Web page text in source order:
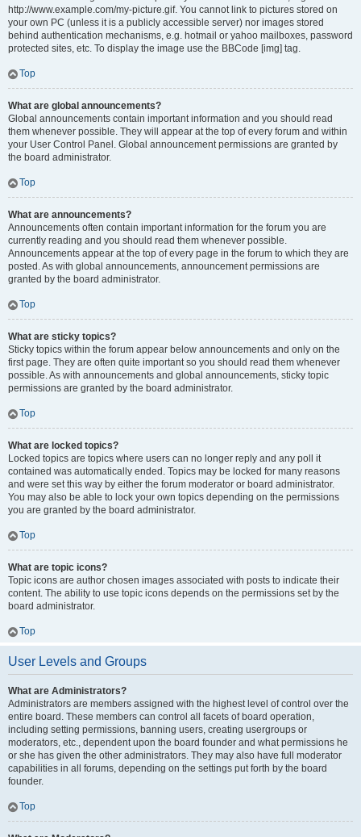
http://www.example.com/my-picture.gif. You cannot link to pictures stored on
your own PC (unless it is a publicly accessible server) nor images stored
behind authentication mechanisms, e.g. hotmail or yahoo mailboxes, password
protected sites, etc. To display the image use the BBCode [img] tag.
Top
What are global announcements?
Global announcements contain important information and you should read
them whenever possible. They will appear at the top of every forum and within
your User Control Panel. Global announcement permissions are granted by
the board administrator.
Top
What are announcements?
Announcements often contain important information for the forum you are
currently reading and you should read them whenever possible.
Announcements appear at the top of every page in the forum to which they are
posted. As with global announcements, announcement permissions are
granted by the board administrator.
Top
What are sticky topics?
Sticky topics within the forum appear below announcements and only on the
first page. They are often quite important so you should read them whenever
possible. As with announcements and global announcements, sticky topic
permissions are granted by the board administrator.
Top
What are locked topics?
Locked topics are topics where users can no longer reply and any poll it
contained was automatically ended. Topics may be locked for many reasons
and were set this way by either the forum moderator or board administrator.
You may also be able to lock your own topics depending on the permissions
you are granted by the board administrator.
Top
What are topic icons?
Topic icons are author chosen images associated with posts to indicate their
content. The ability to use topic icons depends on the permissions set by the
board administrator.
Top
User Levels and Groups
What are Administrators?
Administrators are members assigned with the highest level of control over the
entire board. These members can control all facets of board operation,
including setting permissions, banning users, creating usergroups or
moderators, etc., dependent upon the board founder and what permissions he
or she has given the other administrators. They may also have full moderator
capabilities in all forums, depending on the settings put forth by the board
founder.
Top